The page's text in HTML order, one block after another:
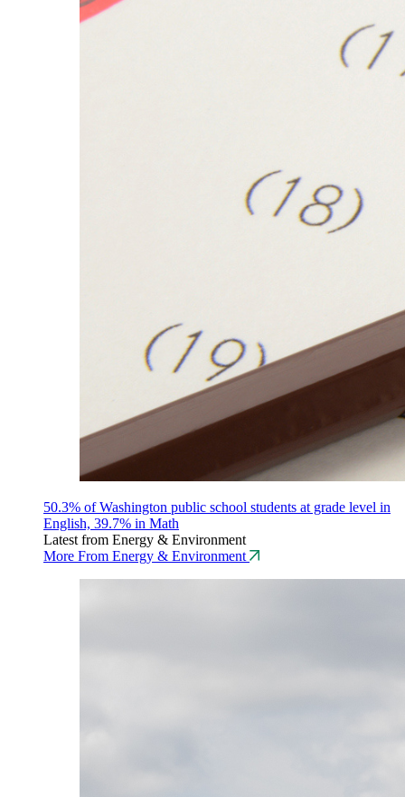
50.3% of Washington public school students at grade level in
English, 39.7% in Math
Latest from Energy & Environment
More From Energy & Environment